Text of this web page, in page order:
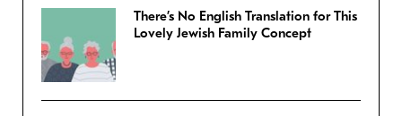
There’s No English Translation for This
Lovely Jewish Family Concept